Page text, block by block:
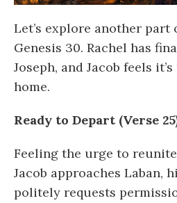
Let’s explore another part
Genesis 30. Rachel has
Joseph, and Jacob feels
home.
Ready to Depart (Verse
Feeling the urge to
Jacob approaches Laban,
politely requests